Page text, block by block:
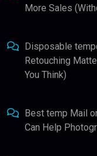
More Sales
Disposable
Retouching
You Think)
Best temp Mail
Can Help